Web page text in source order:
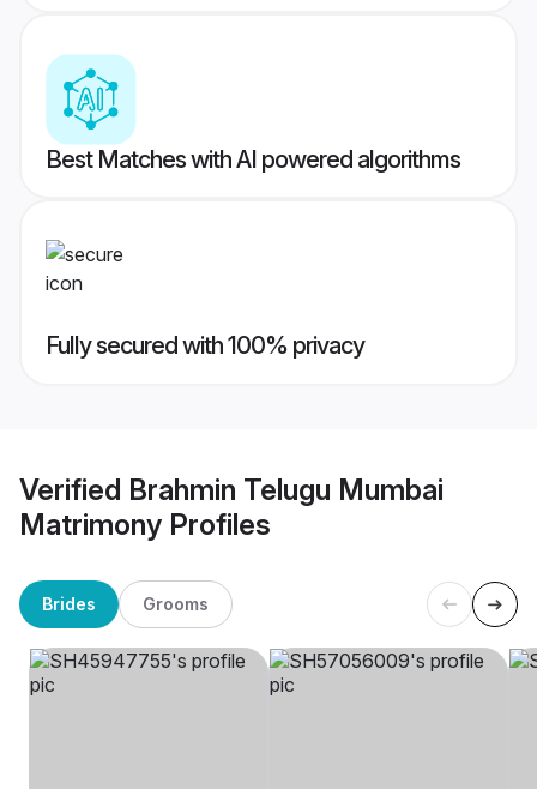
Best Matches with AI powered algorithms
Fully secured with 100% privacy
Verified Brahmin Telugu Mumbai
Matrimony Profiles
Brides Grooms